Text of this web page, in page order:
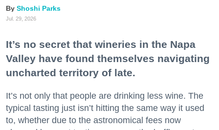
Shoshi Parks
Jul. 29, 2026
It’s no secret that wineries in the Napa
Valley have found themselves navigating
uncharted territory of late.
It’s not only that people are drinking less wine. The
typical tasting just isn’t hitting the same way it used
to, whether due to the astronomical fees now